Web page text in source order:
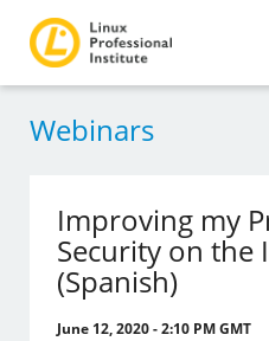
Webinars
Improving my
Security on the
(Spanish)
June 12, 2020 - 2:10 PM GMT